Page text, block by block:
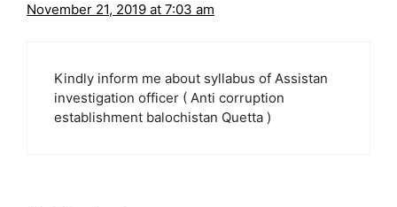
November 21, 2019 at 7:03 am
Kindly inform me about syllabus of Assistan
investigation officer ( Anti corruption
establishment balochistan Quetta )